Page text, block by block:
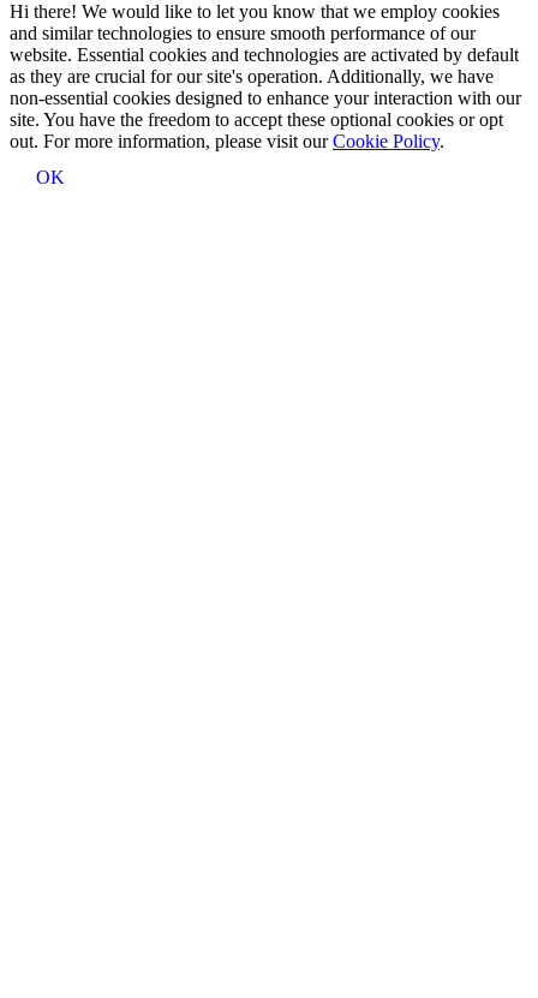
Hi there! We would like to let you know that we employ cookies
and similar technologies to ensure smooth performance of our
website. Essential cookies and technologies are activated by default
as they are crucial for our site's operation. Additionally, we have
non-essential cookies designed to enhance your interaction with our
site. You have the freedom to accept these optional cookies or opt
out. For more information, please visit ourCookie Policy.
OK